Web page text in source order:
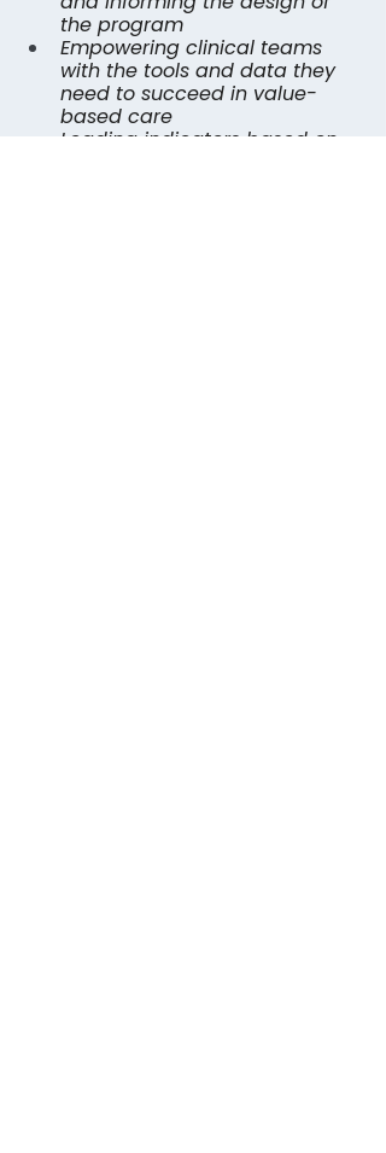
the program
Empowering clinical teams
with the tools and data they
need to succeed in value-
based care
Leading indicators based on